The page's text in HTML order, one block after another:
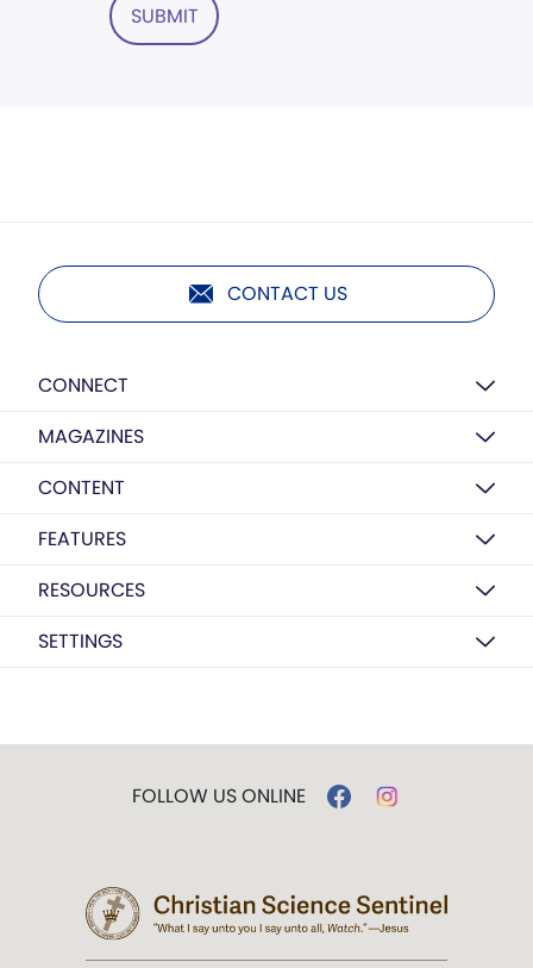
SUBMIT
CONTACT US
CONNECT
MAGAZINES
CONTENT
FEATURES
RESOURCES
SETTINGS
FOLLOW US ONLINE